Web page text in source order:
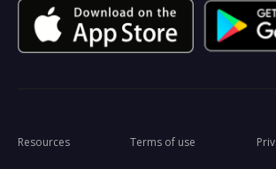
Resources Terms of use